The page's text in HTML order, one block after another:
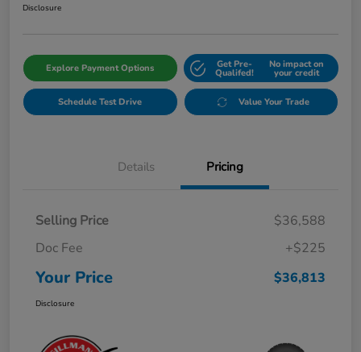
Disclosure
Explore Payment Options Get Pre-
Qualifed!
No impact on
your credit
Schedule Test Drive Value Your Trade
Details Pricing
Selling Price
$36,588
Doc Fee
+$225
Your Price $36,813
Disclosure